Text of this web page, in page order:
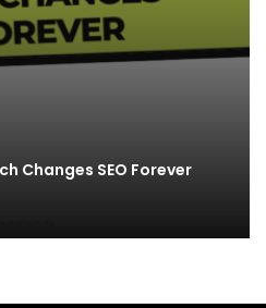
Changes SEO Forever